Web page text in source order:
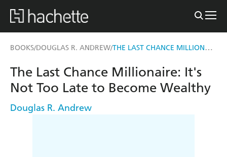
BOOKS/DOUGLAS R. ANDREW/ THE LAST CHANCE MILLIONAIRE
The Last Chance Millionaire: It's
Not Too Late to Become Wealthy
Douglas R. Andrew